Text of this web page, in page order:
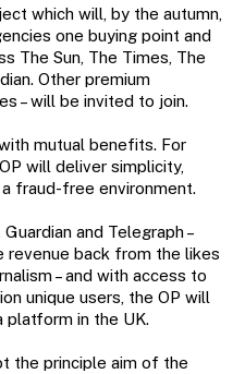
which will, by the autumn,
one buying point and
The Sun, The Times, The
Other premium
– will be invited to join.
mutual benefits. For
will deliver simplicity,
fraud-free environment.
and Telegraph –
revenue back from the likes
– and with access to
unique users, the OP will
platform in the UK.
the principle aim of the